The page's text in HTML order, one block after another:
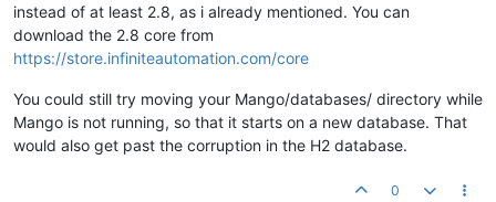
instead of at least 2.8, as i already mentioned. You can
download the 2.8 core from
https://store.infiniteautomation.com/core
You could still try moving your Mango/databases/ directory while
Mango is not running, so that it starts on a new database. That
would also get past the corruption in the H2 database.
0